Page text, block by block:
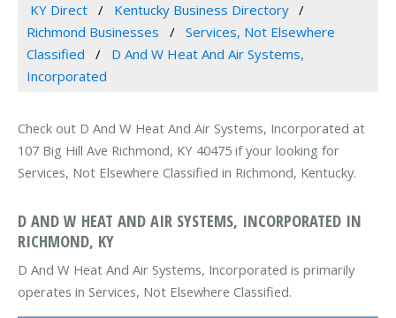
KY Direct
Kentucky Business Directory
Richmond Businesses
Services, Not Elsewhere
Classified
D And W Heat And Air Systems,
Incorporated
Check out D And W Heat And Air Systems, Incorporated at
107 Big Hill Ave Richmond, KY 40475 if your looking for
Services, Not Elsewhere Classified in Richmond, Kentucky.
D AND W HEAT AND AIR SYSTEMS, INCORPORATED IN
RICHMOND, KY
D And W Heat And Air Systems, Incorporated is primarily
operates in Services, Not Elsewhere Classified.